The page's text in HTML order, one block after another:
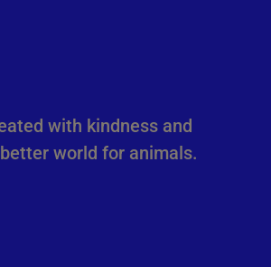
with kindness and
world for animals.